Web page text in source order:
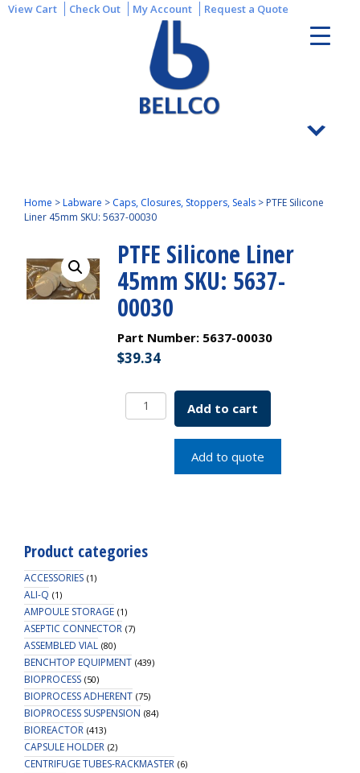
View Cart Check Out My Account Request a Quote
Home >Labware > Caps, Closures, Stoppers, Seals > PTFE Silicone
Liner 45mm SKU: 5637-00030
PTFE Silicone Liner
45mm SKU: 5637-
00030
Part Number: 5637-00030
$39.34
PTFE
Silicone
Add to cart
Add to quote
Product categories
ACCESSORIES (1)
ALI-Q (1)
AMPOULE STORAGE (1)
ASEPTIC CONNECTOR (7)
ASSEMBLED VIAL (80)
BENCHTOP EQUIPMENT (439)
BIOPROCESS (50)
BIOPROCESS ADHERENT (75)
BIOPROCESS SUSPENSION (84)
BIOREACTOR (413)
CAPSULE HOLDER (2)
CENTRIFUGE TUBES-RACKMASTER (6)